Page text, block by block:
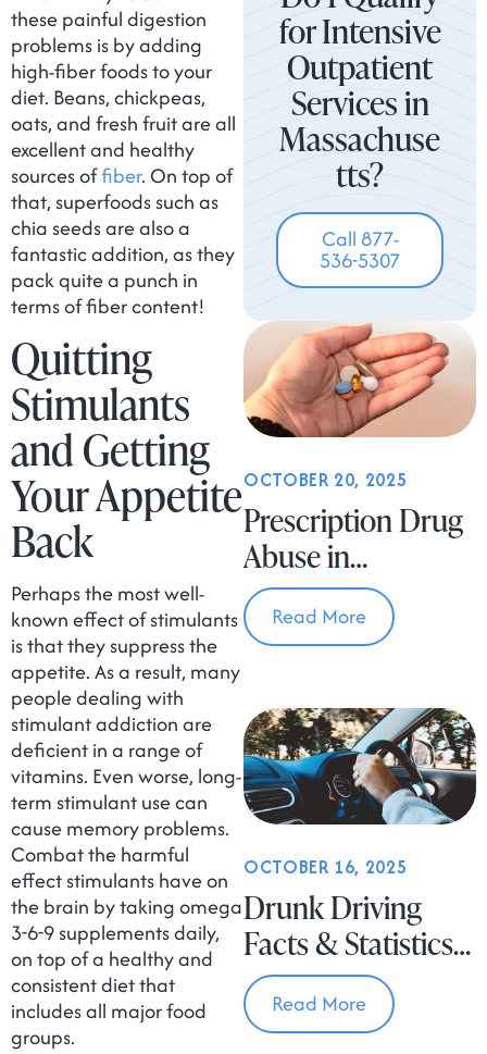
these painful digestion
problems is by adding
high-fiber foods to your
diet. Beans, chickpeas,
oats, and fresh fruit are all
excellent and healthy
sources offiber. On top of
that, superfoods such as
chia seeds are also a
fantastic addition, as they
pack quite a punch in
terms of fiber content!
Quitting
Stimulants
and Getting
Your Appetite
Back
Perhaps the most well-
known effect of stimulants
is that they suppress the
appetite. As a result, many
people dealing with
stimulant addiction are
deficient in a range of
vitamins. Even worse, long-
term stimulant use can
cause memory problems.
Combat the harmful
effect stimulants have on
the brain by taking omega
3-6-9 supplements daily,
on top of a healthy and
consistent diet that
includes all major food
groups.
for Intensive
Outpatient
Services in
Massachuse
tts?
Call 877-
536-5307
Prescription Drug
Abuse in
Massachusetts
OCTOBER 20, 2025
Read More
Drunk Driving
Facts & Statistics
In Massachusetts
OCTOBER 16, 2025
Read More